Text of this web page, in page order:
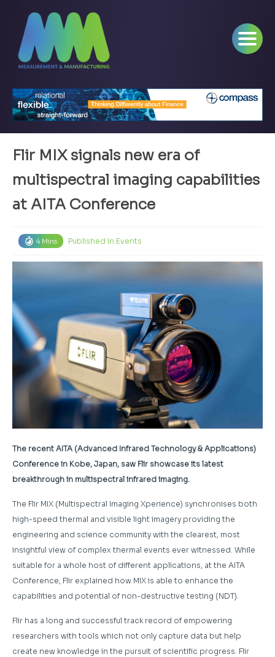
Flir MIX signals new era of
multispectral imaging capabilities
at AITA Conference
4 Mins Published in Events
The recent AITA (Advanced Infrared Technology & Applications)
Conference in Kobe, Japan, saw Flir showcase its latest
breakthrough in multispectral infrared imaging.
The Flir MIX (Multispectral Imaging Xperience) synchronises both
high-speed thermal and visible light imagery providing the
engineering and science community with the clearest, most
insightful view of complex thermal events ever witnessed. While
suitable for a whole host of different applications, at the AITA
Conference, Flir explained how MIX is able to enhance the
capabilities and potential of non-destructive testing (NDT).
Flir has a long and successful track record of empowering
researchers with tools which not only capture data but help
create new knowledge in the pursuit of scientific progress. Flir